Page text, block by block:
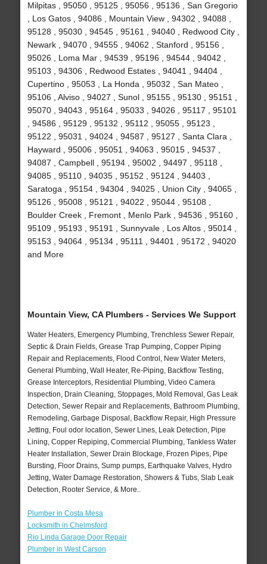
Milpitas , 95050 , 95125 , 95056 , 95136 , San Gregorio
, Los Gatos , 94086 , Mountain View , 94302 , 94088 ,
95128 , 95030 , 94545 , 95161 , 94040 , Redwood City ,
Newark , 94070 , 94555 , 94062 , Stanford , 95156 ,
95026 , Loma Mar , 94539 , 95196 , 94544 , 94042 ,
95103 , 94306 , Redwood Estates , 94041 , 94404 ,
Cupertino , 95053 , La Honda , 95032 , San Mateo ,
95106 , Alviso , 94027 , Sunol , 95155 , 95130 , 95151 ,
95070 , 94043 , 95164 , 95033 , 94026 , 95117 , 95101
, 94586 , 95129 , 95132 , 95112 , 95055 , 95123 ,
95122 , 95031 , 94024 , 94587 , 95127 , Santa Clara ,
Hayward , 95006 , 95051 , 94063 , 95015 , 94537 ,
94087 , Campbell , 95194 , 95002 , 94497 , 95118 ,
94085 , 95110 , 94035 , 95152 , 95124 , 94403 ,
Saratoga , 95154 , 94304 , 94025 , Union City , 94065 ,
95126 , 95008 , 95121 , 94022 , 95044 , 95108 ,
Boulder Creek , Fremont , Menlo Park , 94536 , 95160 ,
95109 , 95193 , 95191 , Sunnyvale , Los Altos , 95014 ,
95153 , 94064 , 95134 , 95111 , 94401 , 95172 , 94020
and More
Mountain View, CA Plumbers - Services We Support
Water Heaters, Emergency Plumbing, Trenchless Sewer Repair,
Septic & Drain Fields, Grease Trap Pumping, Copper Piping
Repair and Replacements, Flood Control, New Water Meters,
General Plumbing, Wall Heater, Re-Piping, Backflow Testing,
Grease Interceptors, Residential Plumbing, Video Camera
Inspection, Drain Cleaning, Stoppages, Mold Removal, Gas Leak
Detection, Sewer Repair and Replacements, Bathroom Plumbing,
Remodeling, Garbage Disposal, Backflow Repair, High Pressure
Jetting, Foul odor location, Sewer Lines, Leak Detection, Pipe
Lining, Copper Repiping, Commercial Plumbing, Tankless Water
Heater Installation, Sewer Drain Blockage, Frozen Pipes, Pipe
Bursting, Floor Drains, Sump pumps, Earthquake Valves, Hydro
Jetting, Water Damage Restoration, Showers & Tubs, Slab Leak
Detection, Rooter Service, & More..
Plumber in Costa Mesa
Locksmith in Chelmsford
Rio Linda Garage Door Repair
Plumber in West Carson